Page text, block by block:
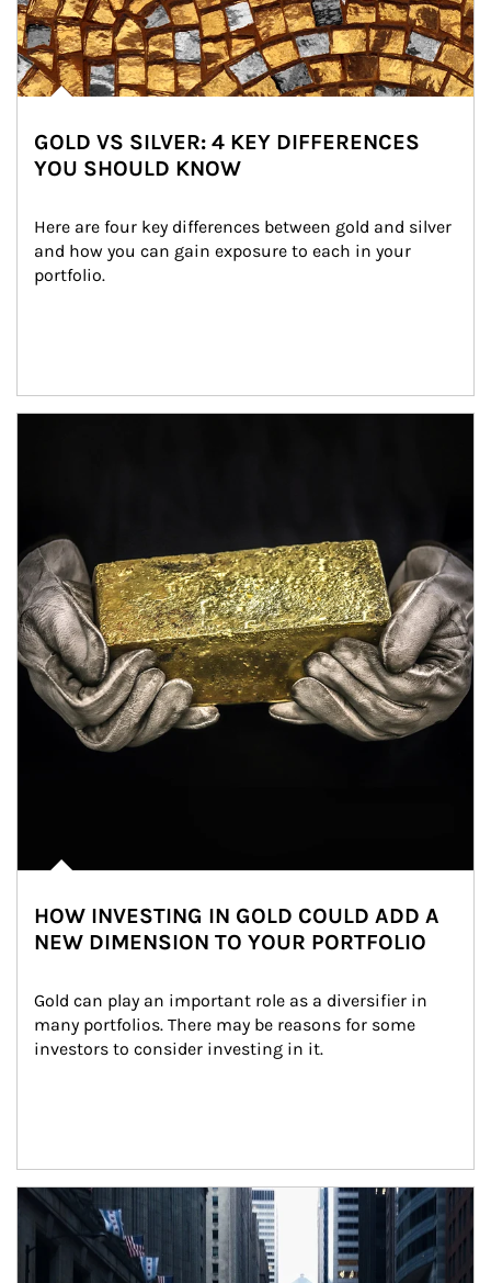
GOLD VS SILVER: 4 KEY DIFFERENCES
YOU SHOULD KNOW
Here are four key differences between gold and silver
and how you can gain exposure to each in your
portfolio.
HOW INVESTING IN GOLD COULD ADD A
NEW DIMENSION TO YOUR PORTFOLIO
Gold can play an important role as a diversifier in
many portfolios. There may be reasons for some
investors to consider investing in it.
Article Image